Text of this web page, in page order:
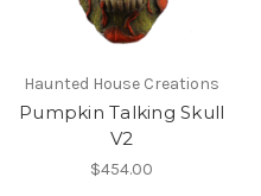
Haunted House Creations
Pumpkin Talking Skull
V2
$454.00